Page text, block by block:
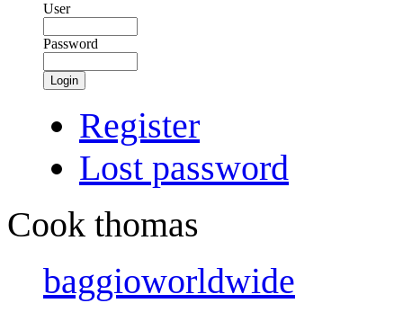
User
Password
Login
Register
Lost password
Cook thomas
baggioworldwide